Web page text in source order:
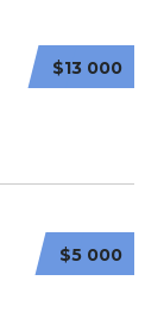
$13 000
$5 000